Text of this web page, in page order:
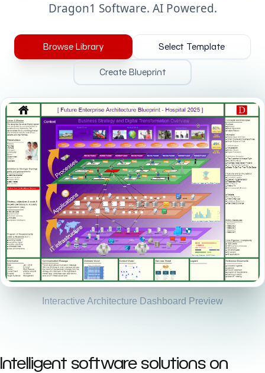
Dragon1 Software. AI Powered.
Browse Library Select Template
Create Blueprint
Interactive Architecture Dashboard Preview
Intelligent software solutions on